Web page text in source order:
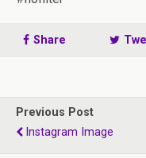
Share
Previous Post
Instagram Image